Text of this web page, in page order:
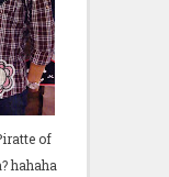
of
hahaha